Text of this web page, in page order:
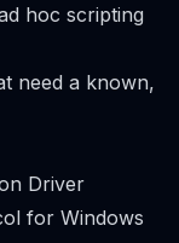
hoc scripting
need a known,
Driver
for Windows